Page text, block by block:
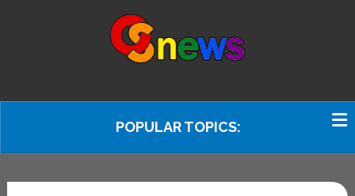
POPULAR TOPICS: